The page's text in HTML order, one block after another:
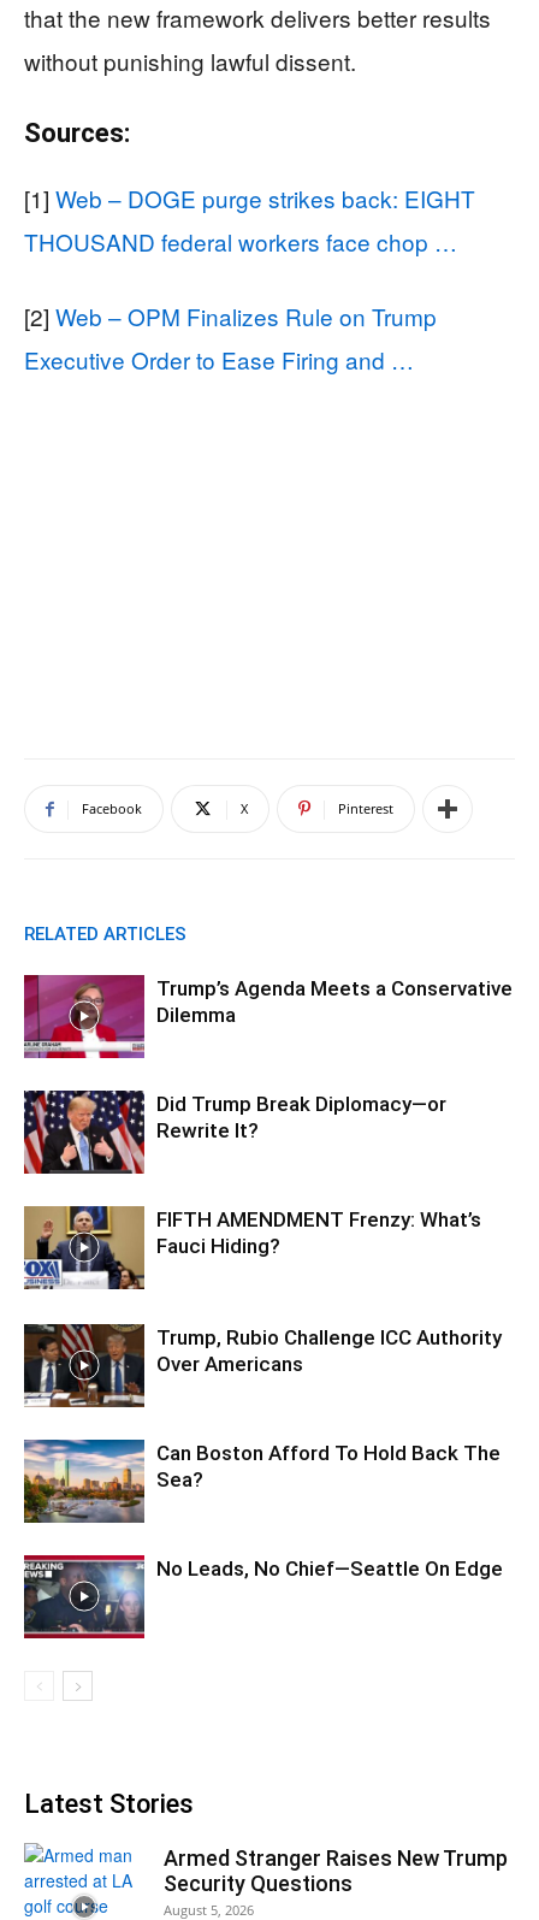
that the new framework delivers better results
without punishing lawful dissent.
Sources:
[1] Web – DOGE purge strikes back: EIGHT
THOUSAND federal workers face chop …
[2] Web – OPM Finalizes Rule on Trump
Executive Order to Ease Firing and …
Facebook X Pinterest
RELATED ARTICLES
Trump’s Agenda Meets a Conservative
Dilemma
Did Trump Break Diplomacy—or
Rewrite It?
FIFTH AMENDMENT Frenzy: What’s
Fauci Hiding?
Trump, Rubio Challenge ICC Authority
Over Americans
Can Boston Afford To Hold Back The
Sea?
No Leads, No Chief—Seattle On Edge
Latest Stories
Armed Stranger Raises New Trump
Security Questions
August 5, 2026